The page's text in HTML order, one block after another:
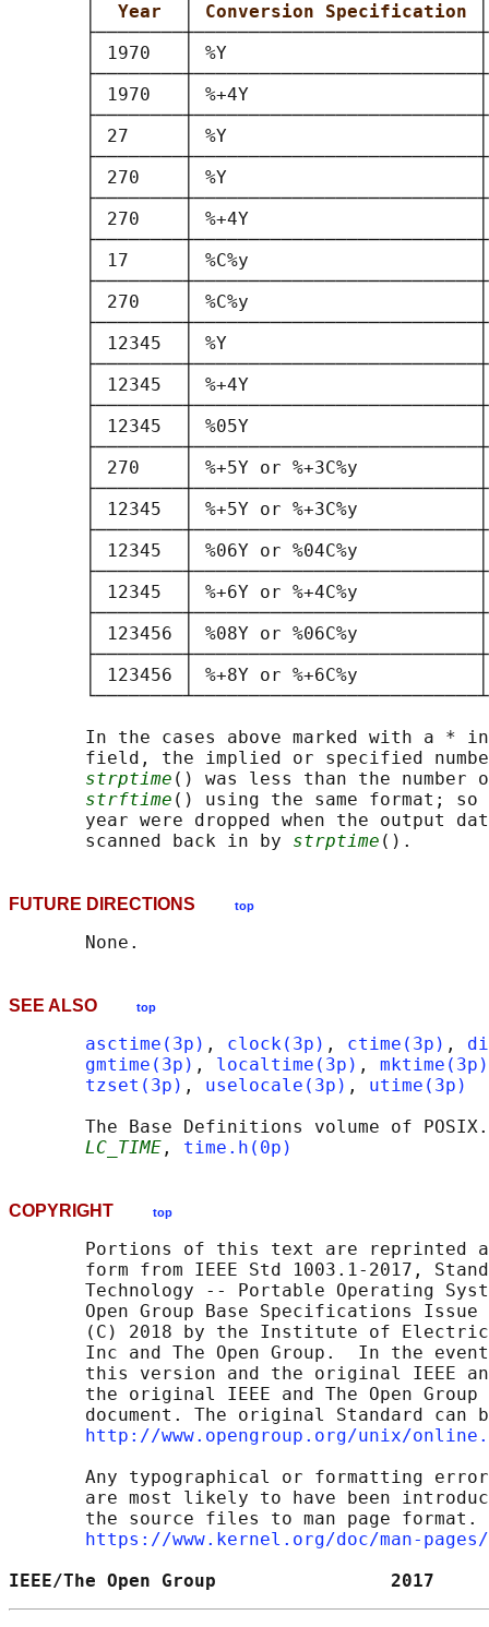
Year Conversion Specification
│ 1970   │ %Y
│ 1970   │ %+4Y
│ 27     │ %Y
│ 270    │ %Y
│ 270    │ %+4Y
│ 17     │ %C%y
│ 270    │ %C%y
│ 12345  │ %Y
│ 12345  │ %+4Y
│ 12345  │ %05Y
│ 270    │ %+5Y or %+3C%y
│ 12345  │ %+5Y or %+3C%y
│ 12345  │ %06Y or %04C%y
│ 12345  │ %+6Y or %+4C%y
│ 123456 │ %08Y or %06C%y
│ 123456 │ %+8Y or %+6C%y
In the cases above marked with a *
field, the implied or specified
strptime () was less than the number
strftime () using the same format;
year were dropped when the output
       scanned back in by
strptime
FUTURE DIRECTIONS top
SEE ALSO top
asctime(3p) , clock(3p) , ctime(3p) ,
gmtime(3p) , localtime(3p) , mktime(3p)
tzset(3p) , uselocale(3p) , utime(3p)
The Base Definitions volume of
LC_TIME , time.h(0p)
COPYRIGHT top
Portions of this text are reprinted
form from IEEE Std 1003.1-2017,
Technology -- Portable Operating
Open Group Base Specifications Issue
(C) 2018 by the Institute of
Inc and The Open Group.  In the
this version and the original IEEE
the original IEEE and The Open Group
document. The original Standard can
http://www.opengroup.org/unix/
Any typographical or formatting
are most likely to have been
the source files to man page format.
https://www.kernel.org/doc/man-
IEEE/The Open Group